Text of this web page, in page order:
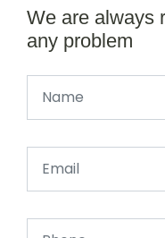
We are always
any problem